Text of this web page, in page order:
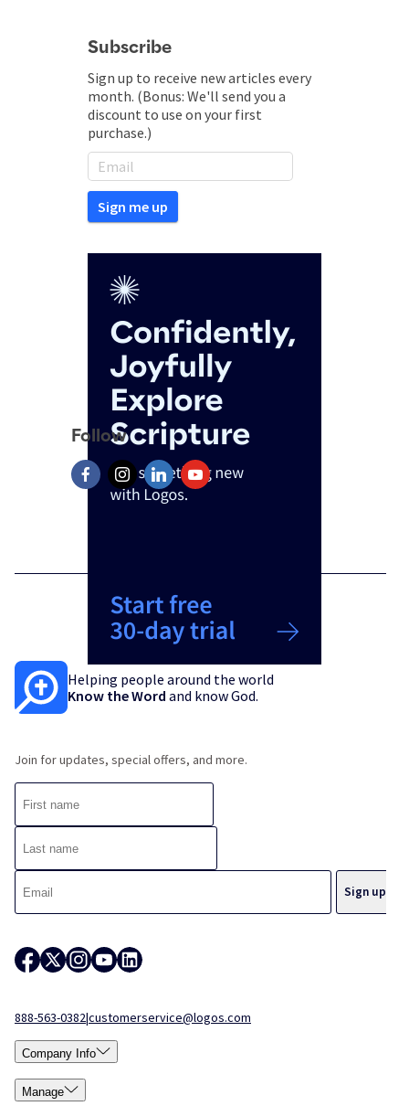
Subscribe
Sign up to receive new articles every
month. (Bonus: We'll send you a
discount to use on your first
purchase.)
Follow